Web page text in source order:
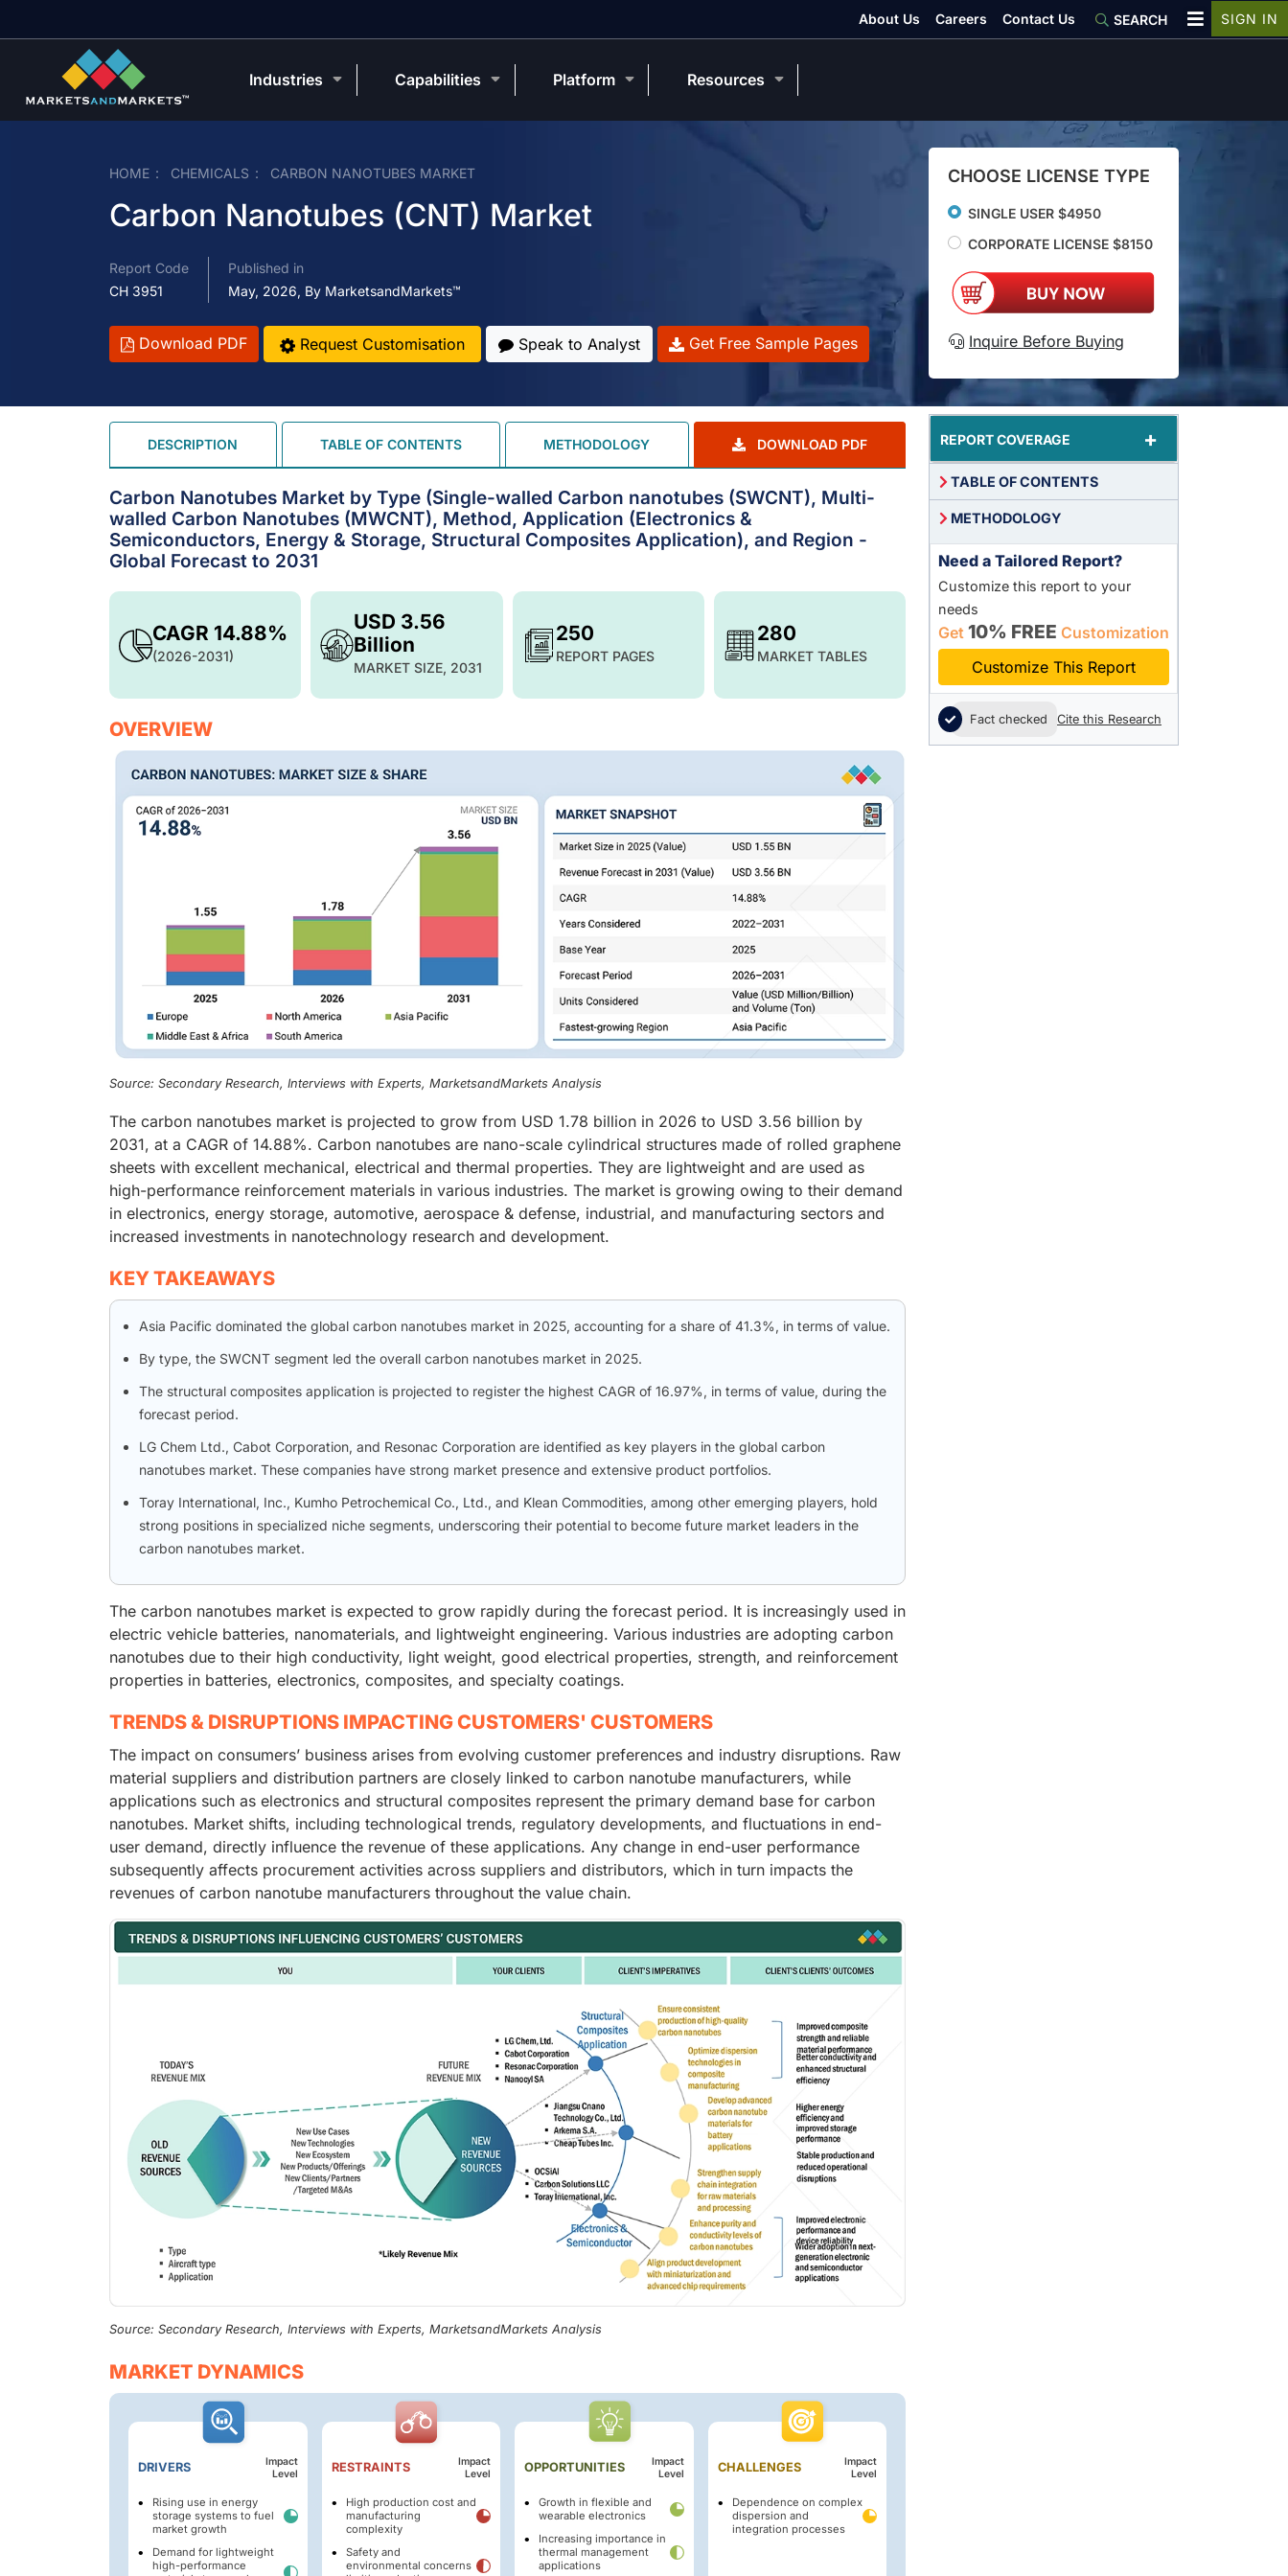
HOME CHEMICALS CARBON NANOTUBES MARKET
Carbon Nanotubes (CNT) Market
Report Code
CH 3951
Published in
May, 2026, By MarketsandMarkets™
Download PDF Request Customisation Speak to Analyst Get Free Sample Pages
CHOOSE LICENSE TYPE
SINGLE USER $4950
CORPORATE LICENSE $8150
Inquire Before Buying
DESCRIPTION TABLE OF CONTENTS METHODOLOGY DOWNLOAD PDF
Carbon Nanotubes Market by Type (Single-walled Carbon nanotubes (SWCNT), Multi-
walled Carbon Nanotubes (MWCNT), Method, Application (Electronics &
Semiconductors, Energy & Storage, Structural Composites Application), and Region -
Global Forecast to 2031
USD 3.56
Billion
MARKET SIZE, 2031
CAGR 14.88%
(2026-2031)
250
REPORT PAGES
280
MARKET TABLES
OVERVIEW
Source: Secondary Research, Interviews with Experts, MarketsandMarkets Analysis
The carbon nanotubes market is projected to grow from USD 1.78 billion in 2026 to USD 3.56 billion by
2031, at a CAGR of 14.88%. Carbon nanotubes are nano-scale cylindrical structures made of rolled graphene
sheets with excellent mechanical, electrical and thermal properties. They are lightweight and are used as
high-performance reinforcement materials in various industries. The market is growing owing to their demand
in electronics, energy storage, automotive, aerospace & defense, industrial, and manufacturing sectors and
increased investments in nanotechnology research and development.
KEY TAKEAWAYS
Asia Pacific dominated the global carbon nanotubes market in 2025, accounting for a share of 41.3%, in terms of value.
By type, the SWCNT segment led the overall carbon nanotubes market in 2025.
The structural composites application is projected to register the highest CAGR of 16.97%, in terms of value, during the
forecast period.
LG Chem Ltd., Cabot Corporation, and Resonac Corporation are identified as key players in the global carbon
nanotubes market. These companies have strong market presence and extensive product portfolios.
Toray International, Inc., Kumho Petrochemical Co., Ltd., and Klean Commodities, among other emerging players, hold
strong positions in specialized niche segments, underscoring their potential to become future market leaders in the
carbon nanotubes market.
The carbon nanotubes market is expected to grow rapidly during the forecast period. It is increasingly used in
electric vehicle batteries, nanomaterials, and lightweight engineering. Various industries are adopting carbon
nanotubes due to their high conductivity, light weight, good electrical properties, strength, and reinforcement
properties in batteries, electronics, composites, and specialty coatings.
TRENDS & DISRUPTIONS IMPACTING CUSTOMERS' CUSTOMERS
The impact on consumers’ business arises from evolving customer preferences and industry disruptions. Raw
material suppliers and distribution partners are closely linked to carbon nanotube manufacturers, while
applications such as electronics and structural composites represent the primary demand base for carbon
nanotubes. Market shifts, including technological trends, regulatory developments, and fluctuations in end-
user demand, directly influence the revenue of these applications. Any change in end-user performance
subsequently affects procurement activities across suppliers and distributors, which in turn impacts the
revenues of carbon nanotube manufacturers throughout the value chain.
Source: Secondary Research, Interviews with Experts, MarketsandMarkets Analysis
MARKET DYNAMICS
DRIVERS
Impact
Level
Rising use in energy
storage systems to fuel
market growth
Demand for lightweight
high-performance
RESTRAINTS
Impact
Level
High production cost and
manufacturing
complexity
Safety and
environmental concerns
OPPORTUNITIES
Impact
Level
Growth in flexible and
wearable electronics
Increasing importance in
thermal management
applications
CHALLENGES
Impact
Level
Dependence on complex
dispersion and
integration processes
REPORT COVERAGE +
TABLE OF CONTENTS
METHODOLOGY
Need a Tailored Report?
Customize this report to your
needs
Get 10% FREE Customization
Customize This Report
Fact checked Cite this Research
About Us Careers Contact Us SEARCH SIGN IN
Industries Capabilities Platform Resources